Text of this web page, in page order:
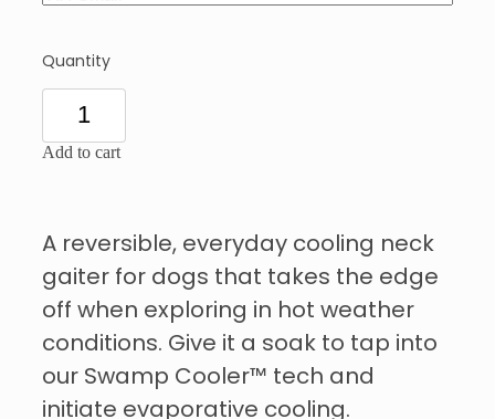
Quantity
Add to cart
A reversible, everyday cooling neck
gaiter for dogs that takes the edge
off when exploring in hot weather
conditions. Give it a soak to tap into
our Swamp Cooler™ tech and
initiate evaporative cooling.